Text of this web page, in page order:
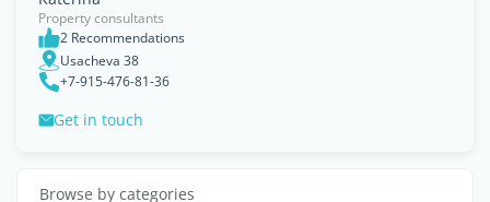
Property consultants
2 Recommendations
Usacheva 38
+7-915-476-81-36
Get in touch
Browse by categories